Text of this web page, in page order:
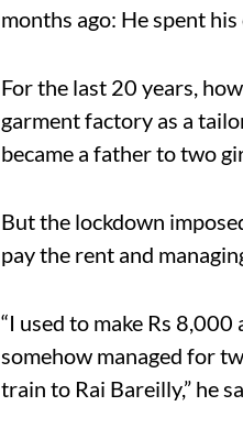
months ago: He spent
For the last 20 years,
garment factory as a
became a father to two
But the lockdown
pay the rent and
“I used to make Rs 8,000
somehow managed for
train to Rai Bareilly,” he